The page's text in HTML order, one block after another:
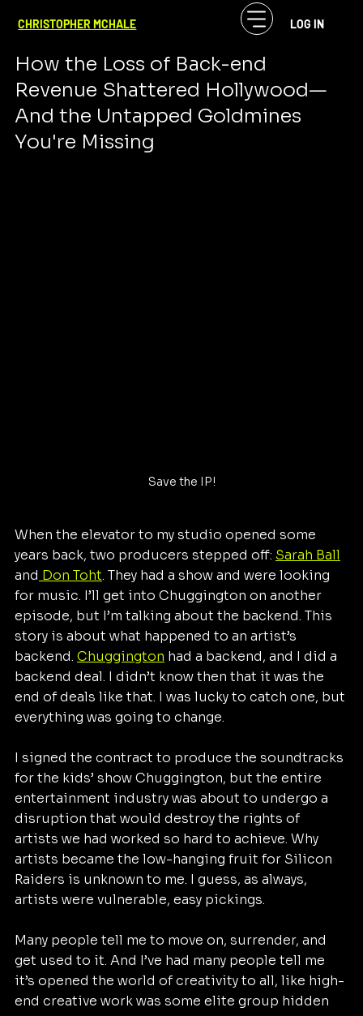
CHRISTOPHER MCHALE LOG IN
The Seismic Shift in Entertainment
How the Loss of Back-end
Revenue Shattered Hollywood—
And the Untapped Goldmines
You're Missing
Save the IP!
When the elevator to my studio opened some
years back, two producers stepped off: Sarah Ball
and Don Toht. They had a show and were looking
for music. I’ll get into Chuggington on another
episode, but I’m talking about the backend. This
story is about what happened to an artist’s
backend. Chuggington had a backend, and I did a
backend deal. I didn’t know then that it was the
end of deals like that. I was lucky to catch one, but
everything was going to change.
I signed the contract to produce the soundtracks
for the kids’ show Chuggington, but the entire
entertainment industry was about to undergo a
disruption that would destroy the rights of
artists we had worked so hard to achieve. Why
artists became the low-hanging fruit for Silicon
Raiders is unknown to me. I guess, as always,
artists were vulnerable, easy pickings.
Many people tell me to move on, surrender, and
get used to it. And I’ve had many people tell me
it’s opened the world of creativity to all, like high-
end creative work was some elite group hidden